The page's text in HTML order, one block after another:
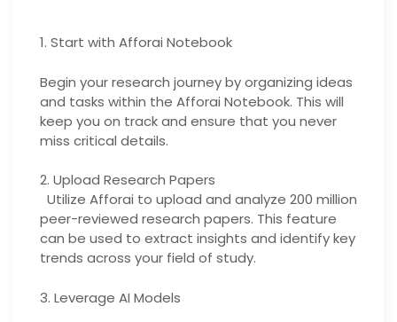
1. Start with Afforai Notebook
Begin your research journey by organizing ideas
and tasks within the Afforai Notebook. This will
keep you on track and ensure that you never
miss critical details.
2. Upload Research Papers
Utilize Afforai to upload and analyze 200 million
peer-reviewed research papers. This feature
can be used to extract insights and identify key
trends across your field of study.
3. Leverage AI Models